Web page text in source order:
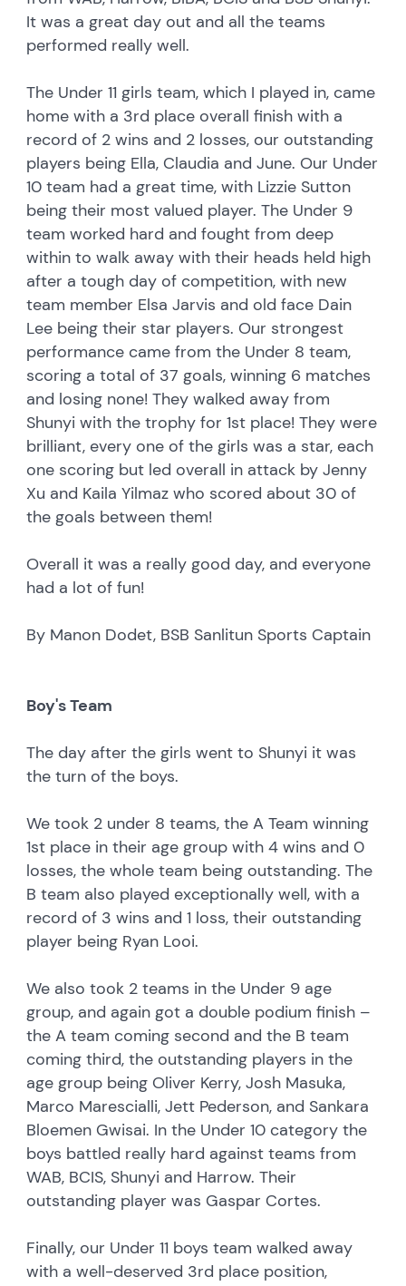
It was a great day out and all the teams
performed really well.
The Under 11 girls team, which I played in, came
home with a 3rd place overall finish with a
record of 2 wins and 2 losses, our outstanding
players being Ella, Claudia and June. Our Under
10 team had a great time, with Lizzie Sutton
being their most valued player. The Under 9
team worked hard and fought from deep
within to walk away with their heads held high
after a tough day of competition, with new
team member Elsa Jarvis and old face Dain
Lee being their star players. Our strongest
performance came from the Under 8 team,
scoring a total of 37 goals, winning 6 matches
and losing none! They walked away from
Shunyi with the trophy for 1st place! They were
brilliant, every one of the girls was a star, each
one scoring but led overall in attack by Jenny
Xu and Kaila Yilmaz who scored about 30 of
the goals between them!
Overall it was a really good day, and everyone
had a lot of fun!
By Manon Dodet, BSB Sanlitun Sports Captain
Boy's Team
The day after the girls went to Shunyi it was
the turn of the boys.
We took 2 under 8 teams, the A Team winning
1st place in their age group with 4 wins and 0
losses, the whole team being outstanding. The
B team also played exceptionally well, with a
record of 3 wins and 1 loss, their outstanding
player being Ryan Looi.
We also took 2 teams in the Under 9 age
group, and again got a double podium finish –
the A team coming second and the B team
coming third, the outstanding players in the
age group being Oliver Kerry, Josh Masuka,
Marco Marescialli, Jett Pederson, and Sankara
Bloemen Gwisai. In the Under 10 category the
boys battled really hard against teams from
WAB, BCIS, Shunyi and Harrow. Their
outstanding player was Gaspar Cortes.
Finally, our Under 11 boys team walked away
with a well-deserved 3rd place position,